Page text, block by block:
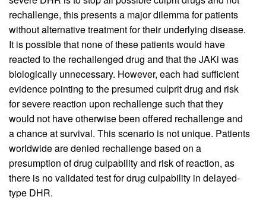
rechallenge, this presents a major dilemma for patients
without alternative treatment for their underlying disease.
It is possible that none of these patients would have
reacted to the rechallenged drug and that the JAKi was
biologically unnecessary. However, each had sufficient
evidence pointing to the presumed culprit drug and risk
for severe reaction upon rechallenge such that they
would not have otherwise been offered rechallenge and
a chance at survival. This scenario is not unique. Patients
worldwide are denied rechallenge based on a
presumption of drug culpability and risk of reaction, as
there is no validated test for drug culpability in delayed-
type DHR.